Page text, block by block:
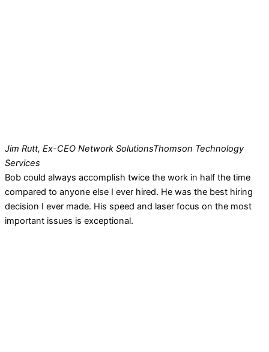
Jim Rutt, Ex-CEO Network SolutionsThomson Technology
Services
Bob could always accomplish twice the work in half the time
compared to anyone else I ever hired. He was the best hiring
decision I ever made. His speed and laser focus on the most
important issues is exceptional.